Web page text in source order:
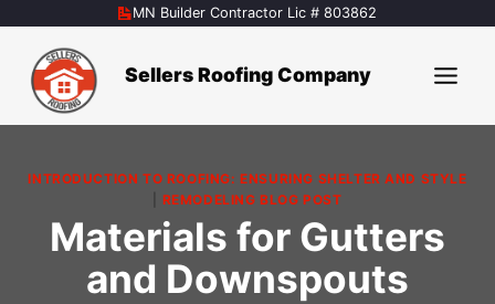
content
MN Builder Contractor Lic # 803862
Sellers Roofing Company
INTRODUCTION TO ROOFING: ENSURING SHELTER AND STYLE
REMODELING BLOG POST
Materials for Gutters
and Downspouts